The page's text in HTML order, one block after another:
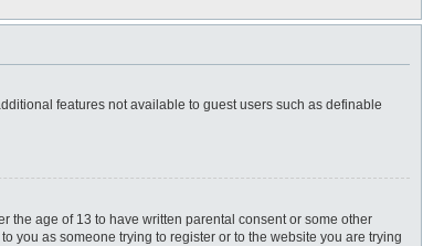
features not available to guest users such as definable
the age of 13 to have written parental consent or some other
you as someone trying to register or to the website you are trying